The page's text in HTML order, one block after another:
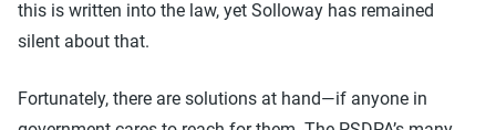
this is written into the law, yet Solloway has remained
silent about that.
Fortunately, there are solutions at hand—if anyone in